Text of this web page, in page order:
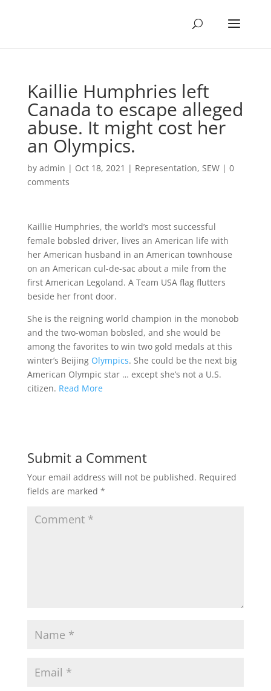
Kaillie Humphries left
Canada to escape alleged
abuse. It might cost her
an Olympics.
by admin | Oct 18, 2021 | Representation, SEW| 0
comments
Kaillie Humphries, the world’s most successful
female bobsled driver, lives an American life with
her American husband in an American townhouse
on an American cul-de-sac about a mile from the
first American Legoland. A Team USA flag flutters
beside her front door.
She is the reigning world champion in the monobob
and the two-woman bobsled, and she would be
among the favorites to win two gold medals at this
winter’s Beijing Olympics. She could be the next big
American Olympic star … except she’s not a U.S.
citizen. Read More
Submit a Comment
Your email address will not be published. Required
fields are marked *